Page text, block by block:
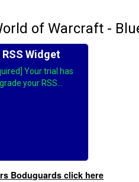
Boduguards click here